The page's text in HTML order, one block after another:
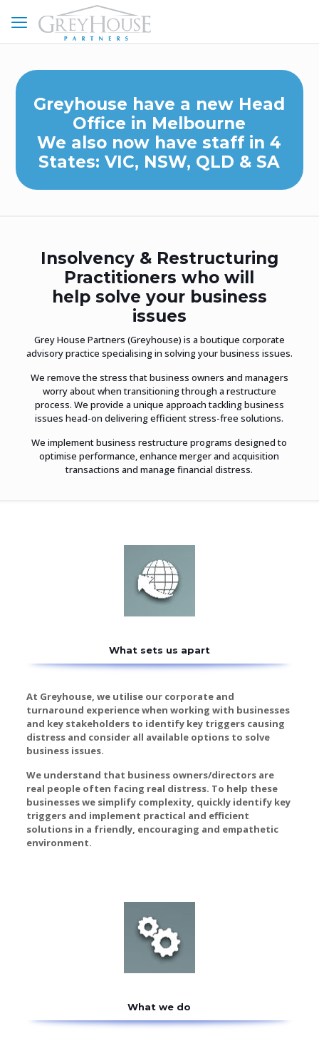
Greyhouse have a new Head
Office in Melbourne
We also now have staff in 4
States: VIC, NSW, QLD & SA
Insolvency & Restructuring
Practitioners who will
help solve your business
issues
Grey House Partners (Greyhouse) is a boutique corporate
advisory practice specialising in solving your business issues.
We remove the stress that business owners and managers
worry about when transitioning through a restructure
process. We provide a unique approach tackling business
issues head-on delivering efficient stress-free solutions.
We implement business restructure programs designed to
optimise performance, enhance merger and acquisition
transactions and manage financial distress.
What sets us apart
At Greyhouse, we utilise our corporate and
turnaround experience when working with businesses
and key stakeholders to identify key triggers causing
distress and consider all available options to solve
business issues.
We understand that business owners/directors are
real people often facing real distress. To help these
businesses we simplify complexity, quickly identify key
triggers and implement practical and efficient
solutions in a friendly, encouraging and empathetic
environment.
What we do